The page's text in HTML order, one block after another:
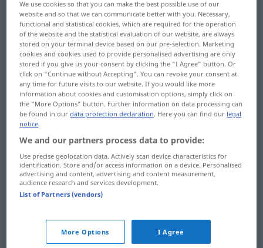
uzuv
uç
uçak
uçaksavar
uçan daire
uçan kale
uçar
uçarcasına
uçarılık
uçkun
uçkur
uçkurluk
uçlanmak
uçmak
uçsuz
uçuk
We use cookies so that you can make the best possible use of our
website and so that we can communicate better with you. Necessary,
functional and statistical cookies, which are required for the operation
of the website and the statistical evaluation of our website, are always
stored on your terminal device based on our pre-selection. Marketing
cookies and cookies used to provide personalised advertising are only
stored if you give us your consent by clicking the "I Agree" button. Or
click on "Continue without Accepting". You can revoke your consent at
any time for future visits to our website. If you would like more
information about cookies and customisation options, simply click on
the "More Options" button. Further information on data processing can
be found in ourdata protection declaration. Here you can find our legal
notice.
We and our partners process data to provide:
Use precise geolocation data. Actively scan device characteristics for
identification. Store and/or access information on a device. Personalised
advertising and content, advertising and content measurement,
audience research and services development.
List of Partners (vendors)
More Options I Agree